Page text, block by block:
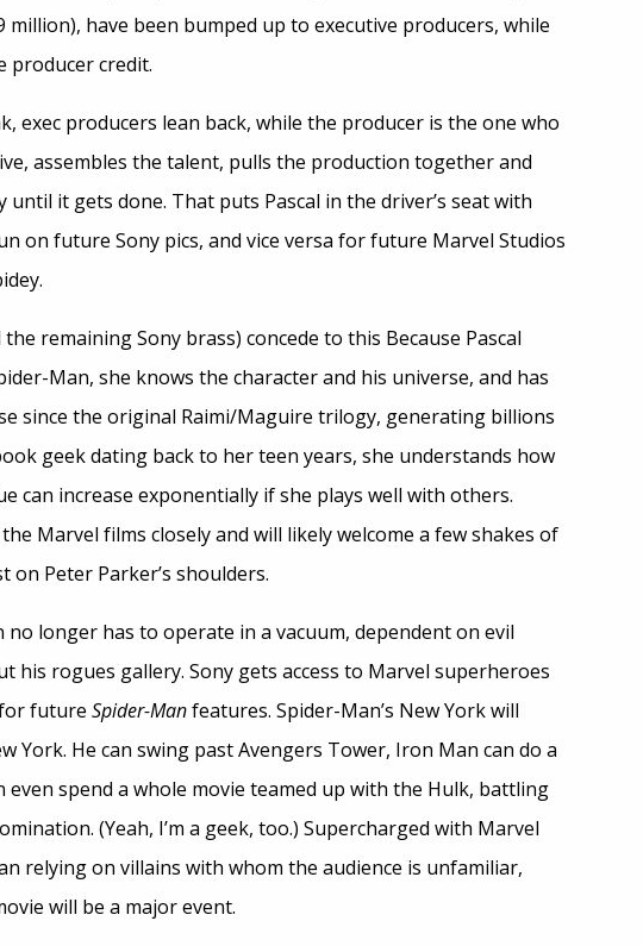
million), have been bumped up to executive producers, while
producer credit.
exec producers lean back, while the producer is the one who
assembles the talent, pulls the production together and
until it gets done. That puts Pascal in the driver’s seat with
on future Sony pics, and vice versa for future Marvel Studios
the remaining Sony brass) concede to this Because Pascal
Man, she knows the character and his universe, and has
since the original Raimi/Maguire trilogy, generating billions
geek dating back to her teen years, she understands how
can increase exponentially if she plays well with others.
Marvel films closely and will likely welcome a few shakes of
on Peter Parker’s shoulders.
no longer has to operate in a vacuum, dependent on evil
his rogues gallery. Sony gets access to Marvel superheroes
future Spider-Manfeatures. Spider-Man’s New York will
York. He can swing past Avengers Tower, Iron Man can do a
even spend a whole movie teamed up with the Hulk, battling
(Yeah, I’m a geek, too.) Supercharged with Marvel
relying on villains with whom the audience is unfamiliar,
will be a major event.